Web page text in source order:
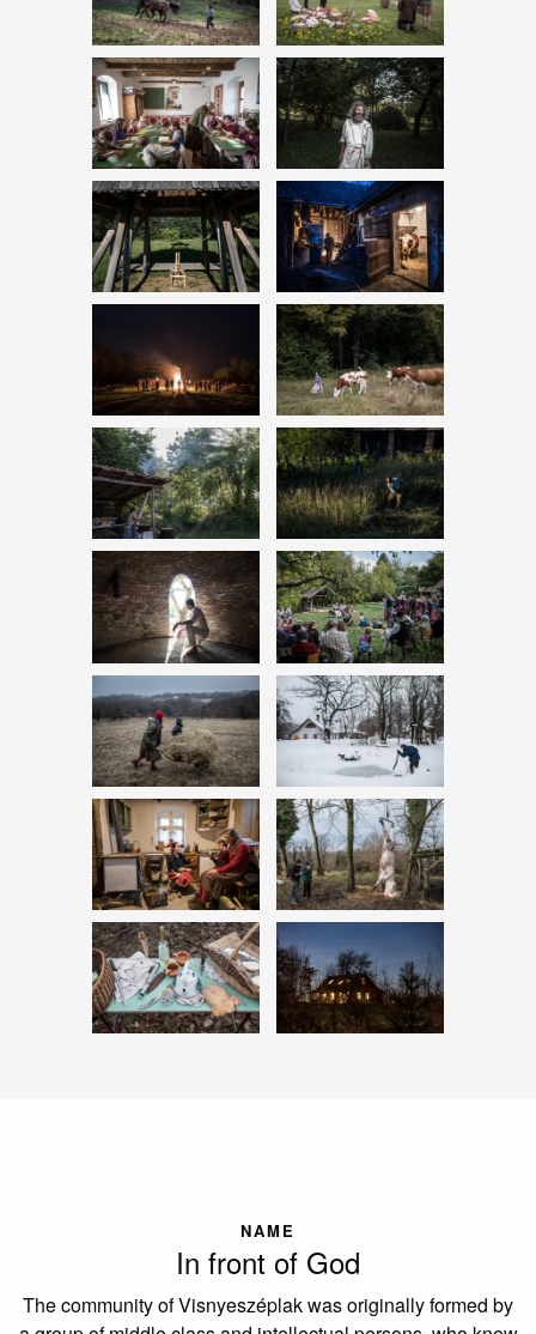
NAME
In front of God
The community of Visnyeszéplak was originally formed by